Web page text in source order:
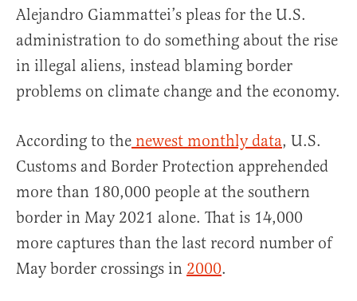
Alejandro Giammattei’s pleas for the U.S.
administration to do something about the rise
in illegal aliens, instead blaming border
problems on climate change and the economy.
According to the newest monthly data, U.S.
Customs and Border Protection apprehended
more than 180,000 people at the southern
border in May 2021 alone. That is 14,000
more captures than the last record number of
May border crossings in 2000.